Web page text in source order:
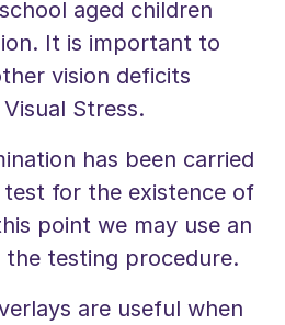
aged children
It is important to
vision deficits
Stress.
has been carried
for the existence of
point we may use an
testing procedure.
are useful when